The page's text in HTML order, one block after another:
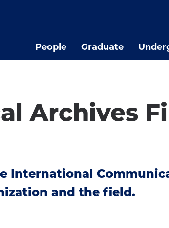
People Graduate
Archives
International
and the field.